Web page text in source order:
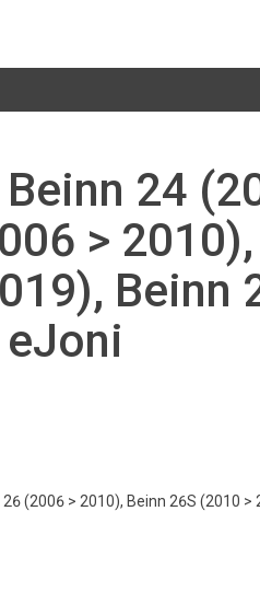
24
> 2010),
Beinn
(2006 > 2010), Beinn 26S (2010 >